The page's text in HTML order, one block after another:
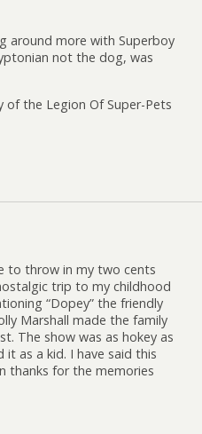
around more with Superboy
not the dog, was
of the Legion Of Super-Pets
to throw in my two cents
trip to my childhood
“Dopey” the friendly
Marshall made the family
The show was as hokey as
as a kid. I have said this
thanks for the memories